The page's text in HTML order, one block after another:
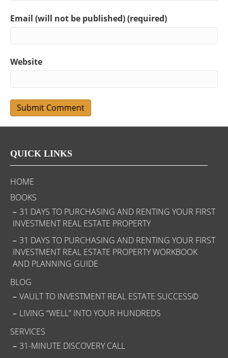
Email (will not be published) (required)
Website
QUICK LINKS
HOME
BOOKS
31 DAYS TO PURCHASING AND RENTING YOUR FIRST
INVESTMENT REAL ESTATE PROPERTY
31 DAYS TO PURCHASING AND RENTING YOUR FIRST
INVESTMENT REAL ESTATE PROPERTY WORKBOOK
AND PLANNING GUIDE
BLOG
VAULT TO INVESTMENT REAL ESTATE SUCCESS©
LIVING “WELL” INTO YOUR HUNDREDS
SERVICES
31-MINUTE DISCOVERY CALL